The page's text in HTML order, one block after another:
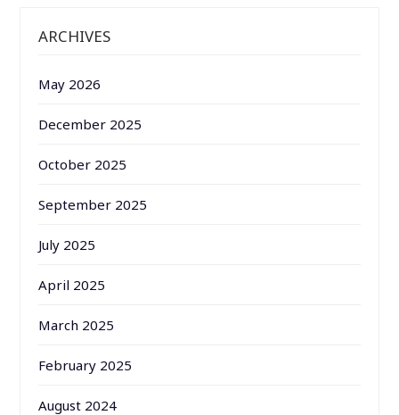
ARCHIVES
May 2026
December 2025
October 2025
September 2025
July 2025
April 2025
March 2025
February 2025
August 2024